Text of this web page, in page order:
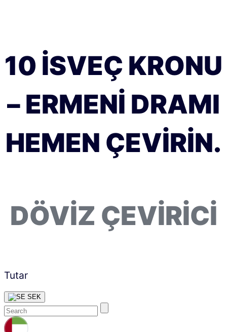
10 İSVEÇ KRONU
– ERMENI DRAMI
HEMEN ÇEVIRIN.
DÖVIZ ÇEVIRICI
Tutar
SEK
Skip
content